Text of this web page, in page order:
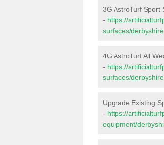
3G AstroTurf Sport
- https://
surfaces/
4G AstroTurf All
- https://
surfaces/
Upgrade Existing
- https://
equipment/